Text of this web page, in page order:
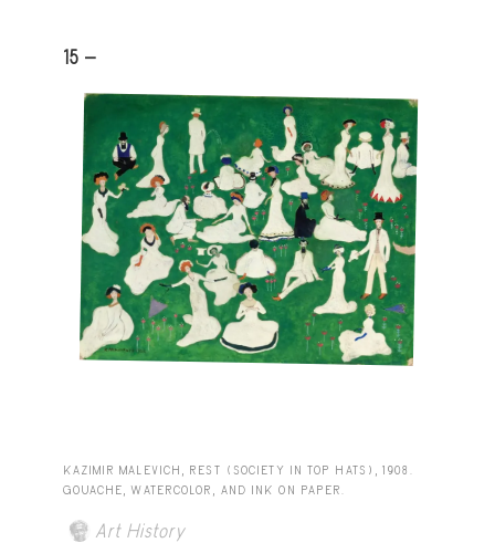
15 -
KAZIMIR MALEVICH, REST (SOCIETY IN TOP HATS), 1908.
GOUACHE, WATERCOLOR, AND INK ON PAPER.
Art History